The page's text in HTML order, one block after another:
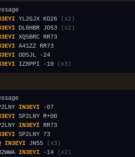
YL2GJX KO26
(x2)
DL6HBR JO53
(x2)
IZ8PPI -10 (x3)
IN3EYI
IN3EYI
IN3EYI JN55
(x3)
IN3EYI -14
(x2)